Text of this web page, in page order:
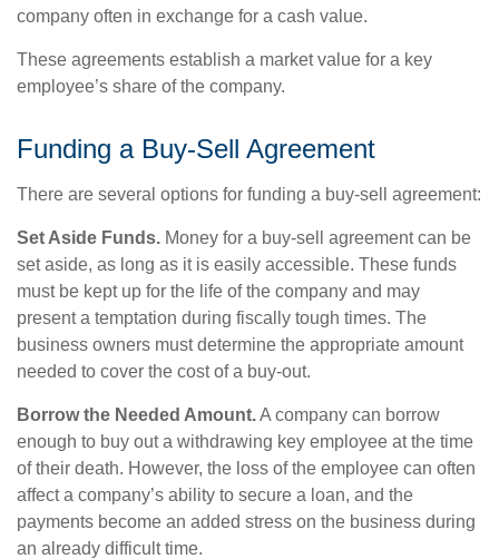
company often in exchange for a cash value.
These agreements establish a market value for a key
employee’s share of the company.
Funding a Buy-Sell Agreement
There are several options for funding a buy-sell agreement:
Set Aside Funds. Money for a buy-sell agreement can be
set aside, as long as it is easily accessible. These funds
must be kept up for the life of the company and may
present a temptation during fiscally tough times. The
business owners must determine the appropriate amount
needed to cover the cost of a buy-out.
Borrow the Needed Amount.A company can borrow
enough to buy out a withdrawing key employee at the time
of their death. However, the loss of the employee can often
affect a company’s ability to secure a loan, and the
payments become an added stress on the business during
an already difficult time.